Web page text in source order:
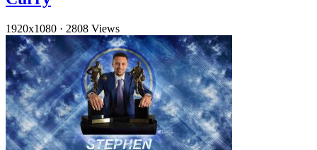
1920x1080 · 2808 Views